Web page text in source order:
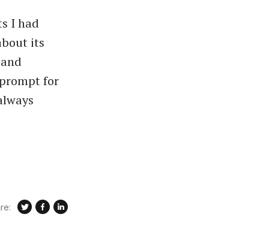
I had
its
for